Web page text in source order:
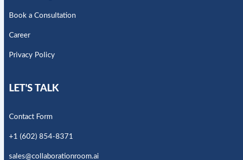
Book a Consultation
Career
Privacy Policy
LET'S TALK
Contact Form
+1 (602) 854-8371
sales@collaborationroom.ai